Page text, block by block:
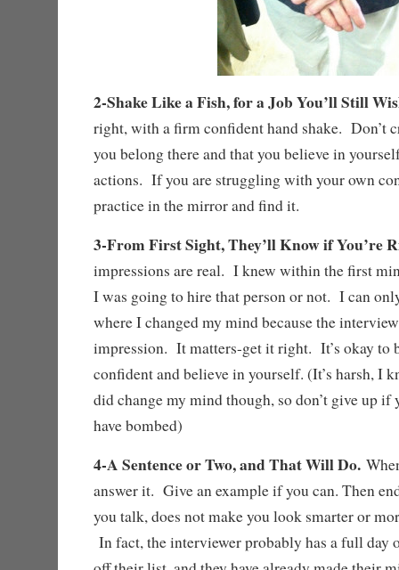
2-Shake Like a Fish, for a Job You’ll Still
right, with a firm confident hand shake. Don’t
you belong there and that you believe in
actions. If you are struggling with your own
practice in the mirror and find it.
3-From First Sight, They’ll Know if You’re
impressions are real. I knew within the first
I was going to hire that person or not. I can
where I changed my mind because the
impression. It matters-get it right. It’s okay to
confident and believe in yourself. (It’s harsh, I
did change my mind though, so don’t give up if
have bombed)
4-A Sentence or Two, and That Will Do.
answer it. Give an example if you can. Then
you talk, does not make you look smarter or
In fact, the interviewer probably has a full day